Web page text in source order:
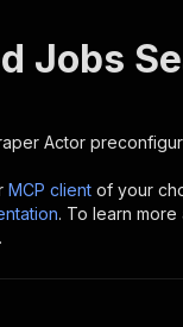
Jobs
Actor
MCP client of your
. To learn
.